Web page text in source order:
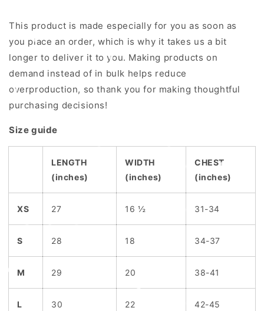
This product is made especially for you as soon as
you place an order, which is why it takes us a bit
longer to deliver it to you. Making products on
demand instead of in bulk helps reduce
overproduction, so thank you for making thoughtful
purchasing decisions!
Size guide
LENGTH
(inches)
WIDTH
(inches)
CHEST
(inches)
XS 27 16 ½ 31-34
S 28 18 34-37
M 29 20 38-41
L 30 22 42-45